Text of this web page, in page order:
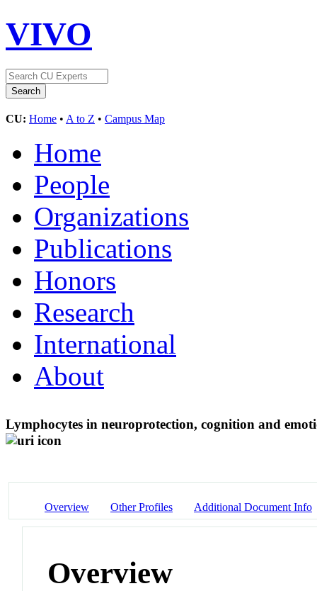
VIVO
CU: Home • A to Z • Campus Map
Home
People
Organizations
Publications
Honors
Research
International
About
Lymphocytes in neuroprotection, cognition and
Overview Other Profiles Additional Document Info
Overview